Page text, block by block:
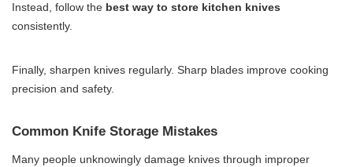
Instead, follow the best way to store kitchen knives
consistently.
Finally, sharpen knives regularly. Sharp blades improve cooking
precision and safety.
Common Knife Storage Mistakes
Many people unknowingly damage knives through improper